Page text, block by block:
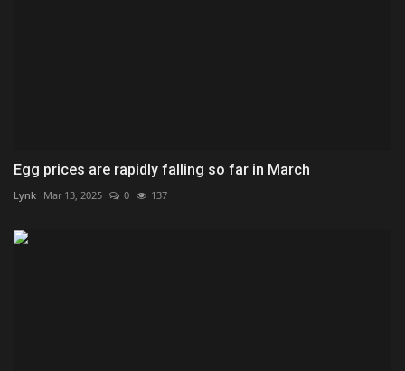
Egg prices are rapidly falling so far in March
Lynk Mar 13, 2025 0 137